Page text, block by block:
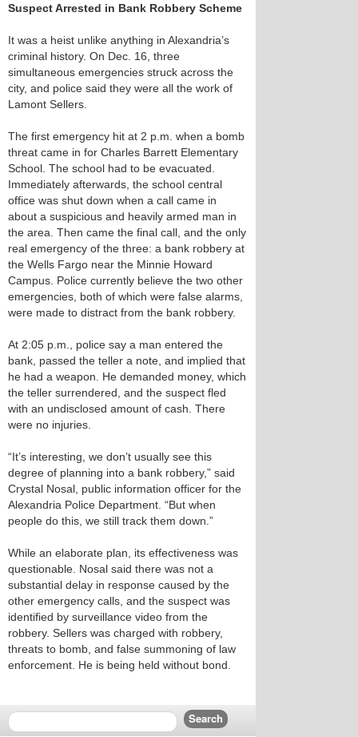
Suspect Arrested in Bank Robbery Scheme
It was a heist unlike anything in Alexandria’s
criminal history. On Dec. 16, three
simultaneous emergencies struck across the
city, and police said they were all the work of
Lamont Sellers.
The first emergency hit at 2 p.m. when a bomb
threat came in for Charles Barrett Elementary
School. The school had to be evacuated.
Immediately afterwards, the school central
office was shut down when a call came in
about a suspicious and heavily armed man in
the area. Then came the final call, and the only
real emergency of the three: a bank robbery at
the Wells Fargo near the Minnie Howard
Campus. Police currently believe the two other
emergencies, both of which were false alarms,
were made to distract from the bank robbery.
At 2:05 p.m., police say a man entered the
bank, passed the teller a note, and implied that
he had a weapon. He demanded money, which
the teller surrendered, and the suspect fled
with an undisclosed amount of cash. There
were no injuries.
“It’s interesting, we don’t usually see this
degree of planning into a bank robbery,” said
Crystal Nosal, public information officer for the
Alexandria Police Department. “But when
people do this, we still track them down.”
While an elaborate plan, its effectiveness was
questionable. Nosal said there was not a
substantial delay in response caused by the
other emergency calls, and the suspect was
identified by surveillance video from the
robbery. Sellers was charged with robbery,
threats to bomb, and false summoning of law
enforcement. He is being held without bond.